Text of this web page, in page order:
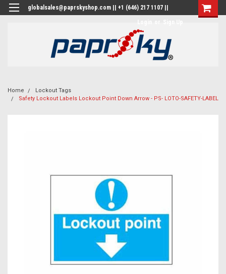
globalsales@paprskyshop.com || +1 (646) 217 1107 ||
Home
Lockout Tags
Safety Lockout Labels Lockout Point Down Arrow - PS- LOTO-SAFETY-LABEL